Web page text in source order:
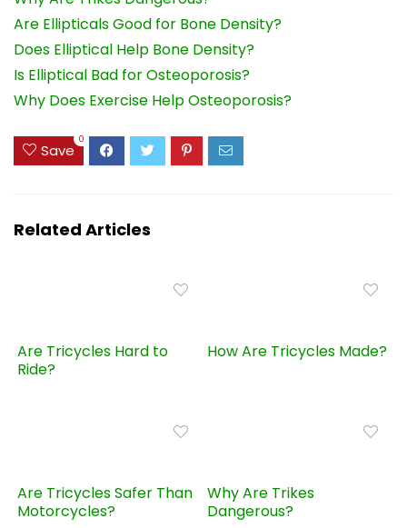
Are Ellipticals Good for Bone Density?
Does Elliptical Help Bone Density?
Is Elliptical Bad for Osteoporosis?
Why Does Exercise Help Osteoporosis?
Save
0
Related Articles
Are Tricycles Hard to
Ride?
How Are Tricycles Made?
Are Tricycles Safer Than
Motorcycles?
Why Are Trikes
Dangerous?